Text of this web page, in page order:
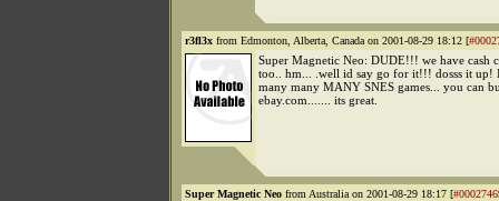
r3fl3x from Edmonton, Alberta, Canada on 2001-08-29 18:12 [
Super Magnetic Neo: DUDE!!! we have cash
too.. hm... .well id say go for it!!! dosss it up!
many many MANY SNES games... you can
ebay.com....... its great.
Super Magnetic Neo from Australia on 2001-08-29 18:17 [